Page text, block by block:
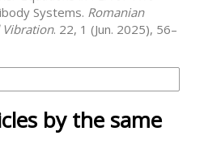
Systems. Romanian
Vibration. 22, 1 (Jun. 2025), 56–
by the same